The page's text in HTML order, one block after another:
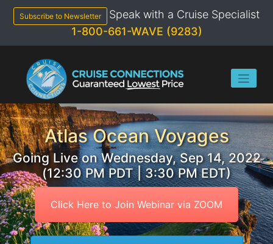
content
Subscribe to Newsletter
Speak with a Cruise Specialist
1-800-661-WAVE (9283)
Atlas Ocean Voyages
Going Live on Wednesday, Sep 14, 2022
(12:30 PM PDT | 3:30 PM EDT)
Click Here to Join Webinar via ZOOM